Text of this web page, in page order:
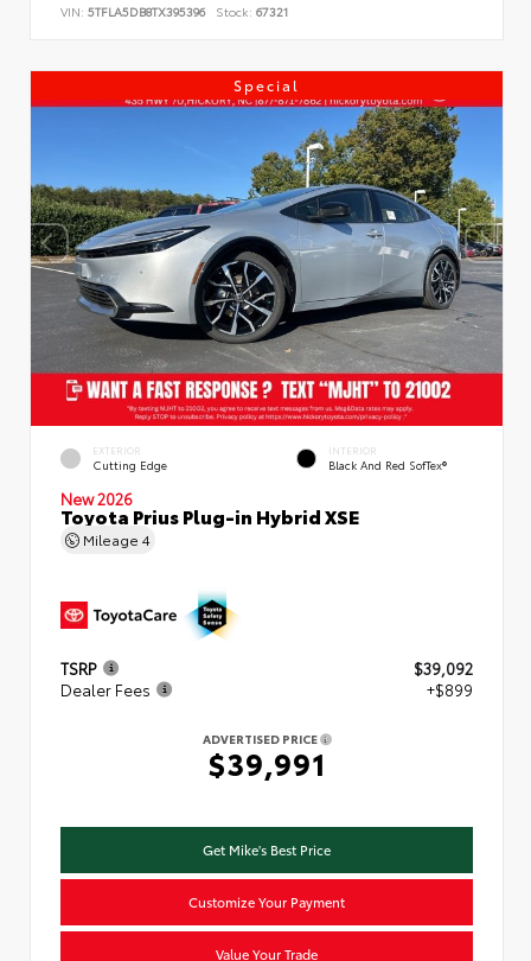
VIN: 5TFLA5DB8TX395396 Stock: 67321
Special
EXTERIOR
Cutting Edge
INTERIOR
Black And Red SofTex®
New 2026
Toyota Prius Plug-in Hybrid XSE
Mileage 4
TSRP
$39,092
Dealer Fees
+$899
ADVERTISED PRICE
$39,991
Get Mike's Best Price
Customize Your Payment
Value Your Trade